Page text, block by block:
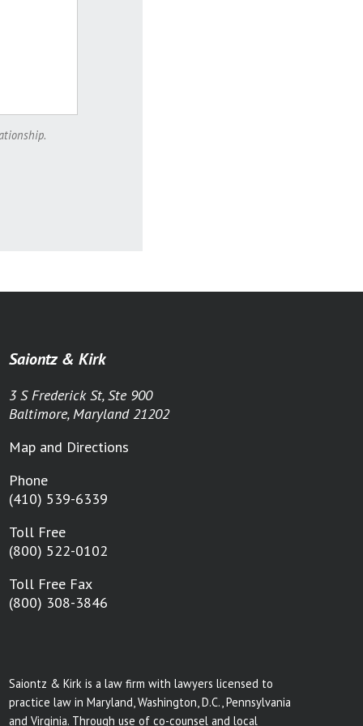
Saiontz & Kirk
3 S Frederick St, Ste 900
Baltimore, Maryland 21202
Map and Directions
Phone
(410) 539-6339
Toll Free
(800) 522-0102
Toll Free Fax
(800) 308-3846
Saiontz & Kirk is a law firm with lawyers licensed to
practice law in Maryland, Washington, D.C., Pennsylvania
and Virginia. Through use of co-counsel and local